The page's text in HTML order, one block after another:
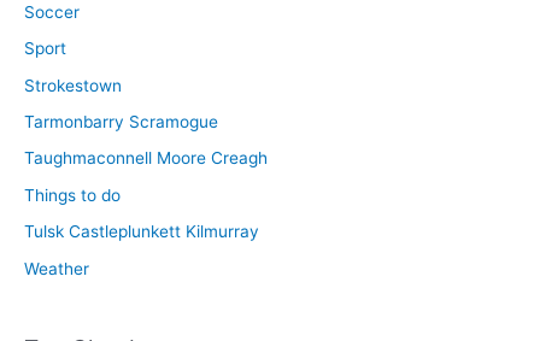
Soccer
Sport
Strokestown
Tarmonbarry Scramogue
Taughmaconnell Moore Creagh
Things to do
Tulsk Castleplunkett Kilmurray
Weather